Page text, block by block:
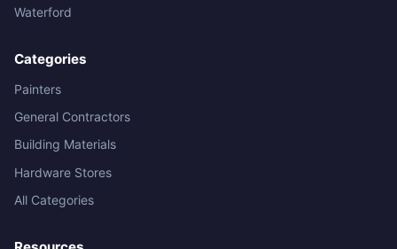
Waterford
Categories
Painters
General Contractors
Building Materials
Hardware Stores
All Categories